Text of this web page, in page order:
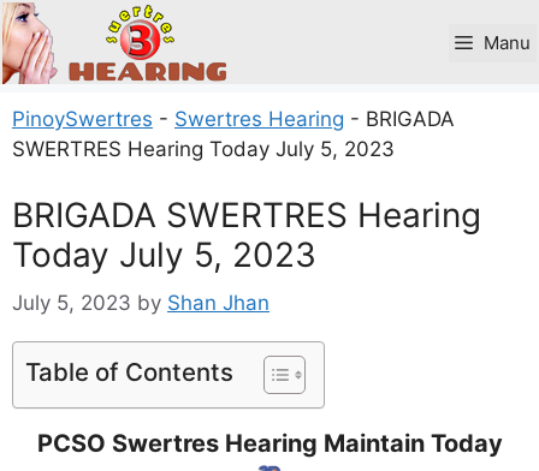
Skip
to
content
Manu
PinoySwertres - Swertres Hearing - BRIGADA
SWERTRES Hearing Today July 5, 2023
BRIGADA SWERTRES Hearing
Today July 5, 2023
July 5, 2023 by Shan Jhan
Table of Contents
PCSO Swertres Hearing Maintain Today